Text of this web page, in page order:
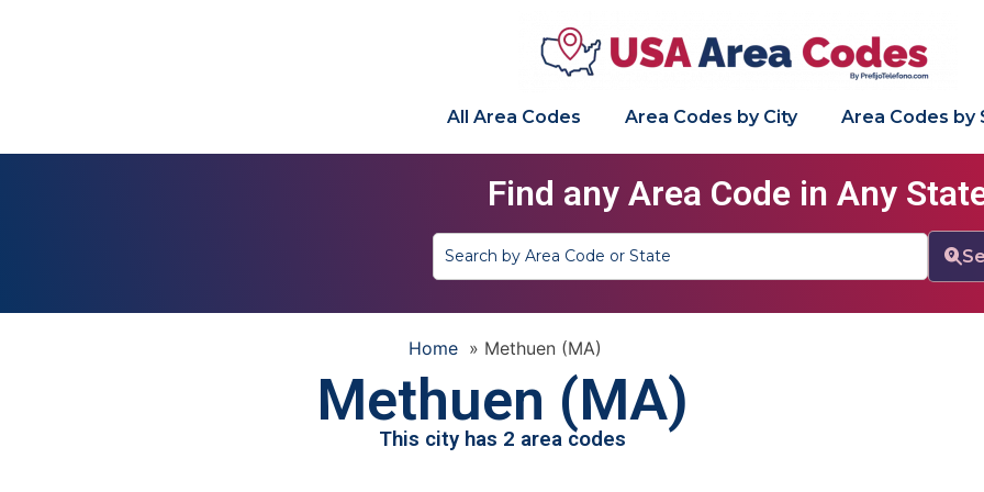
All Area Codes Area Codes by City Area Codes by
Find any Area Code in Any
Home » Methuen (MA)
Methuen (MA)
This city has 2 area codes